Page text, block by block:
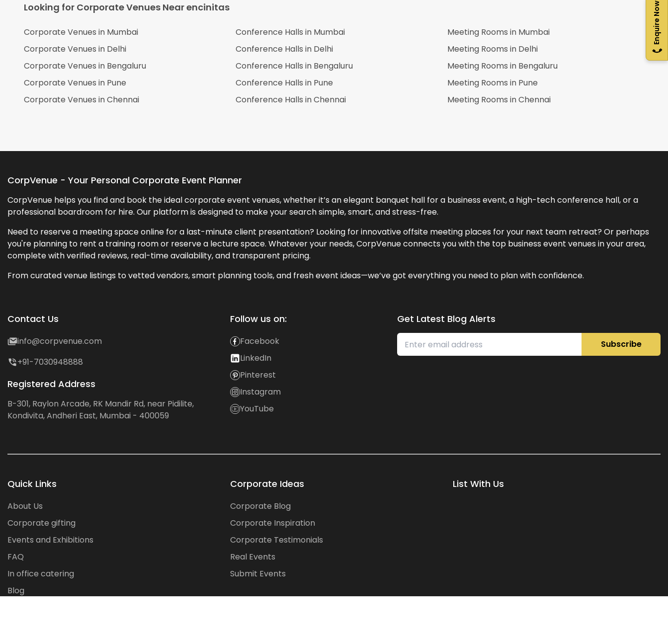
Enquire Now
Looking for Corporate Venues Nearencinitas
Corporate Venues in Mumbai
Corporate Venues in Delhi
Corporate Venues in Bengaluru
Corporate Venues in Pune
Corporate Venues inChennai
Conference Halls in Mumbai
Conference Halls in Delhi
Conference Halls in Bengaluru
Conference Halls in Pune
Conference Halls inChennai
Meeting Rooms in Mumbai
Meeting Rooms in Delhi
Meeting Rooms in Bengaluru
Meeting Rooms in Pune
Meeting Rooms inChennai
CorpVenue - Your Personal Corporate Event Planner
CorpVenue helps you find and book the ideal corporate event venues, whether it’s an elegant banquet hall for a business event, a high-tech conference hall, or a
professional boardroom for hire. Our platform is designed to make your search simple, smart, and stress-free.
Need to reserve a meeting space online for a last-minute client presentation? Looking for innovative offsite meeting places for your next team retreat? Or perhaps
you're planning to rent a training room or reserve a lecture space. Whatever your needs, CorpVenue connects you with the top business event venues in your area,
complete with verified reviews, real-time availability, and transparent pricing.
From curated venue listings to vetted vendors, smart planning tools, and fresh event ideas—we’ve got everything you need to plan with confidence.
Contact Us
info@corpvenue.com
+91-7030948888
Registered Address
B-301, Raylon Arcade, RK Mandir Rd, near Pidilite,
Kondivita, Andheri East, Mumbai - 400059
Follow us on:
Facebook
LinkedIn
Pinterest
Instagram
YouTube
Get Latest Blog Alerts
Subscribe
Quick Links
About Us
Corporate gifting
Events and Exhibitions
FAQ
In office catering
Blog
Corporate Ideas
Corporate Blog
Corporate Inspiration
Corporate Testimonials
Real Events
Submit Events
List With Us